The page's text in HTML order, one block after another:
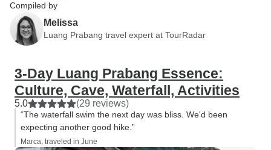
Compiled by
Melissa
Luang Prabang travel expert at TourRadar
3-Day Luang Prabang Essence:
Culture, Cave, Waterfall, Activities
5.0 (29 reviews)
“The waterfall swim the next day was bliss. We'd been
expecting another good hike.”
Marca, traveled in June